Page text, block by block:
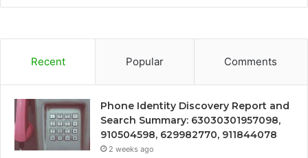
Recent Popular Comments
Phone Identity Discovery Report and
Search Summary: 63030301957098,
910504598, 629982770, 911844078
2 weeks ago